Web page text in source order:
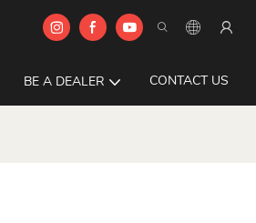
BE A DEALER CONTACT US